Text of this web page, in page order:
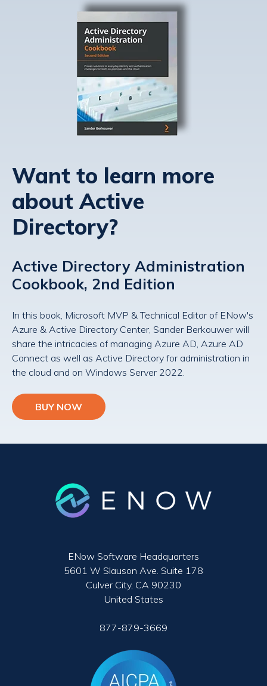
Want to learn more
about Active
Directory?
Active Directory Administration
Cookbook, 2nd Edition
In this book, Microsoft MVP & Technical Editor of ENow's
Azure & Active Directory Center, Sander Berkouwer will
share the intricacies of managing Azure AD, Azure AD
Connect as well as Active Directory for administration in
the cloud and on Windows Server 2022.
BUY NOW
ENow Software Headquarters
5601 W Slauson Ave. Suite 178
Culver City, CA 90230
United States
877-879-3669